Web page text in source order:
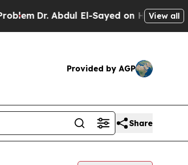
Dr. Abdul El-Sayed on Historic Michigan
View all
Provided by AGP
Share